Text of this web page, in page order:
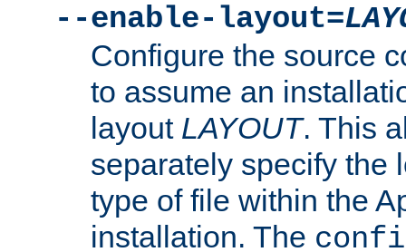
--enable-layout=
Configure the source
to assume an
layout LAYOUT. This
separately specify the
type of file within the
installation. The